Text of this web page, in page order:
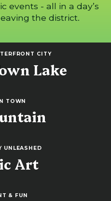
events - all in a day’s
the district.
CITY
Lake
TOWN
UNLEASHED
Art
& FUN